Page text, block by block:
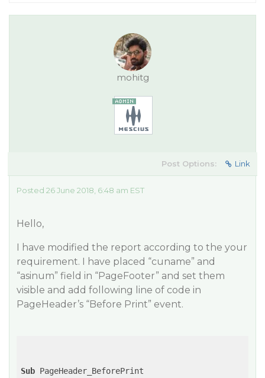
mohitg
Post Options: Link
Posted 26 June 2018, 6:48 am EST
Hello,
I have modified the report according to the your
requirement. I have placed “cuname” and
“asinum” field in “PageFooter” and set them
visible and add following line of code in
PageHeader’s “Before Print” event.
Sub PageHeader_BeforePrint